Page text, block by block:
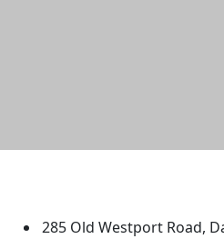
285 Old Westport Road,